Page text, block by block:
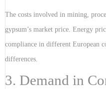
The costs involved in mining,
gypsum’s market price. Energy
compliance in different European
differences.
3. Demand in